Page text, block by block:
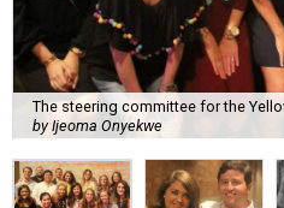
The steering committee for the
by Ijeoma Onyekwe